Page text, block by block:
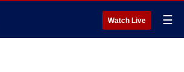
Watch Live ☰